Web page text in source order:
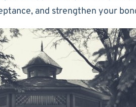
and strengthen your